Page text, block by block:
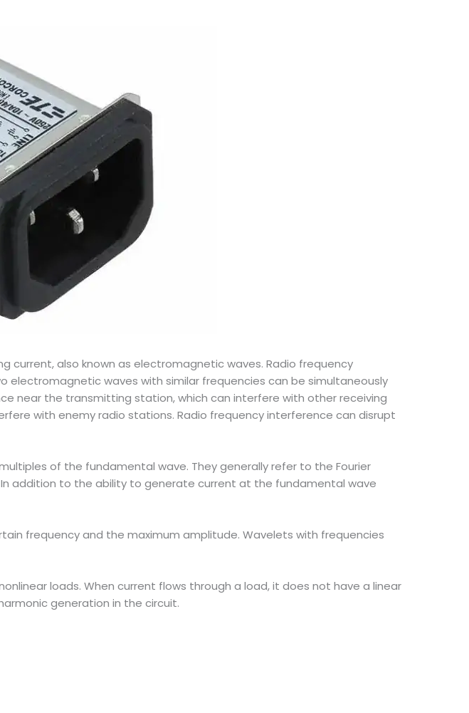
current, also known as electromagnetic waves. Radio frequency
waves with similar frequencies can be simultaneously
near the transmitting station, which can interfere with other receiving
with enemy radio stations. Radio frequency interference can disrupt
of the fundamental wave. They generally refer to the Fourier
addition to the ability to generate current at the fundamental wave
frequency and the maximum amplitude. Wavelets with frequencies
loads. When current flows through a load, it does not have a linear
generation in the circuit.